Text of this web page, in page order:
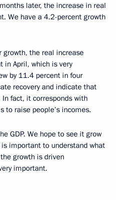
later, the increase in real
We have a 4.2-percent growth
growth, the real increase
in April, which is very
by 11.4 percent in four
recovery and indicate that
fact, it corresponds with
to raise people’s incomes.
GDP. We hope to see it grow
important to understand what
growth is driven
important.